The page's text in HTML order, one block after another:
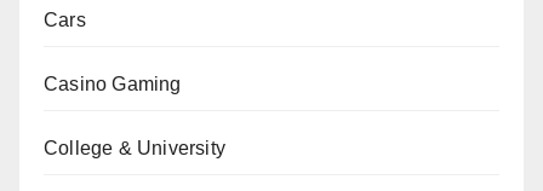
Cars
Casino Gaming
College & University